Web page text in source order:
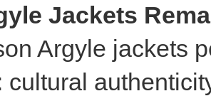
Jackets
Argyle jackets
cultural